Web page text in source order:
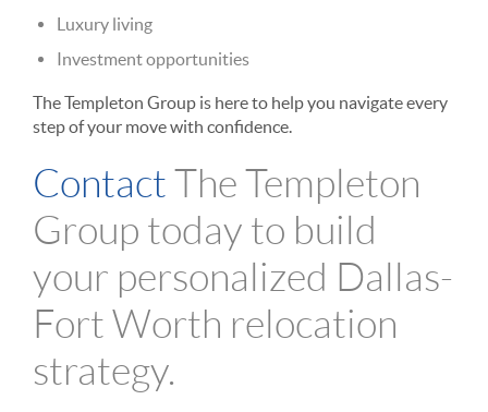
Luxury living
Investment opportunities
The Templeton Group is here to help you navigate every
step of your move with confidence.
Contact The Templeton
Group today to build
your personalized Dallas-
Fort Worth relocation
strategy.